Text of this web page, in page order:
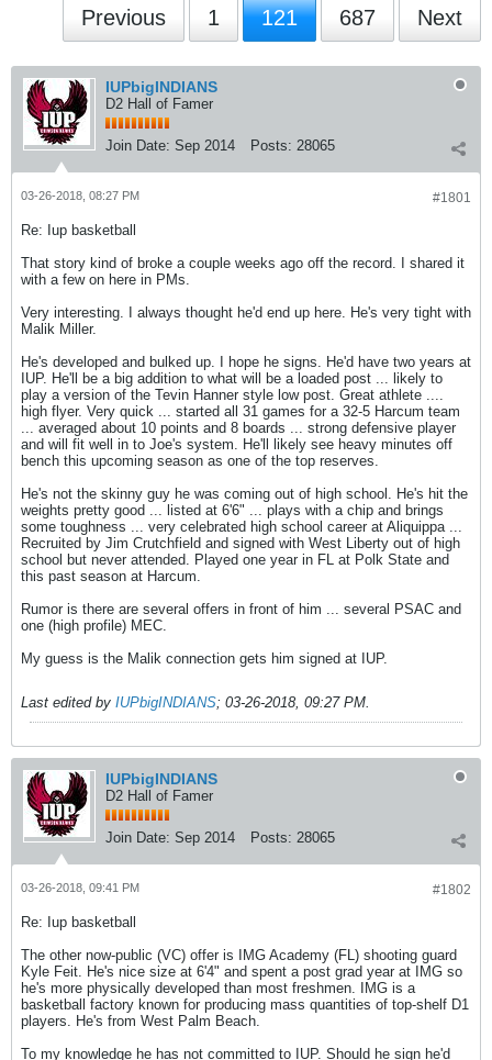
Previous 1 121 687 Next
IUPbigINDIANS
D2 Hall of Famer
Join Date: Sep 2014 Posts: 28065
#1801
03-26-2018, 08:27 PM
Re: Iup basketball
That story kind of broke a couple weeks ago off the record. I shared it
with a few on here in PMs.
Very interesting. I always thought he'd end up here. He's very tight with
Malik Miller.
He's developed and bulked up. I hope he signs. He'd have two years at
IUP. He'll be a big addition to what will be a loaded post ... likely to
play a version of the Tevin Hanner style low post. Great athlete ....
high flyer. Very quick ... started all 31 games for a 32-5 Harcum team
... averaged about 10 points and 8 boards ... strong defensive player
and will fit well in to Joe's system. He'll likely see heavy minutes off
bench this upcoming season as one of the top reserves.
He's not the skinny guy he was coming out of high school. He's hit the
weights pretty good ... listed at 6'6" ... plays with a chip and brings
some toughness ... very celebrated high school career at Aliquippa ...
Recruited by Jim Crutchfield and signed with West Liberty out of high
school but never attended. Played one year in FL at Polk State and
this past season at Harcum.
Rumor is there are several offers in front of him ... several PSAC and
one (high profile) MEC.
My guess is the Malik connection gets him signed at IUP.
Last edited by IUPbigINDIANS; 03-26-2018, 09:27 PM.
IUPbigINDIANS
D2 Hall of Famer
Join Date: Sep 2014 Posts: 28065
#1802
03-26-2018, 09:41 PM
Re: Iup basketball
The other now-public (VC) offer is IMG Academy (FL) shooting guard
Kyle Feit. He's nice size at 6'4" and spent a post grad year at IMG so
he's more physically developed than most freshmen. IMG is a
basketball factory known for producing mass quantities of top-shelf D1
players. He's from West Palm Beach.
To my knowledge he has not committed to IUP. Should he sign he'd